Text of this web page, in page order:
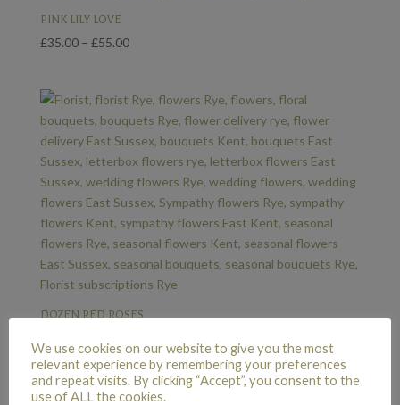
PINK LILY LOVE
£35.00 – £55.00Price
through
£55.00
DOZEN RED ROSES
We use cookies on our website to give you the most
relevant experience by remembering your preferences
and repeat visits. By clicking “Accept”, you consent to the
use of ALL the cookies.